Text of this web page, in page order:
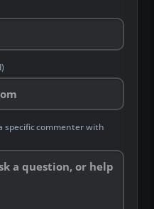
specific commenter with